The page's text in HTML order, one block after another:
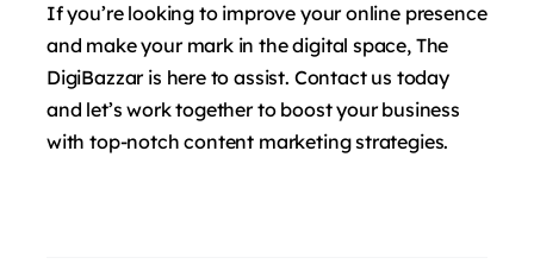
If you’re looking to improve your online presence
and make your mark in the digital space, The
DigiBazzar is here to assist. Contact us today
and let’s work together to boost your business
with top-notch content marketing strategies.